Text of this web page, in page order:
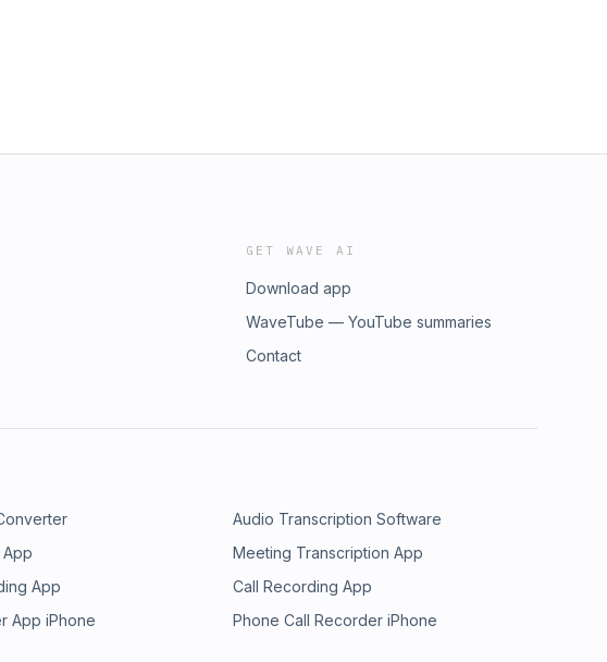
GET WAVE AI
Download app
WaveTube — YouTube summaries
Contact
Audio Transcription Software
Meeting Transcription App
App
Call Recording App
App iPhone
Phone Call Recorder iPhone